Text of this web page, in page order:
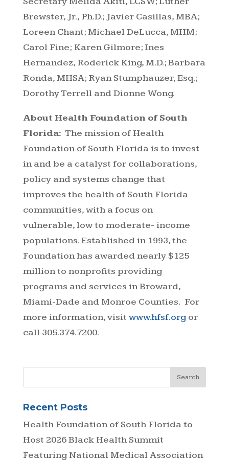
Brewster, Jr., Ph.D.; Javier Casillas, MBA;
Loreen Chant; Michael DeLucca, MHM;
Carol Fine; Karen Gilmore; Ines
Hernandez, Roderick King, M.D.; Barbara
Ronda, MHSA; Ryan Stumphauzer, Esq.;
Dorothy Terrell and Dionne Wong.
About Health Foundation of South
Florida: The mission of Health
Foundation of South Florida is to invest
in and be a catalyst for collaborations,
policy and systems change that
improves the health of South Florida
communities, with a focus on
vulnerable, low to moderate- income
populations. Established in 1993, the
Foundation has awarded nearly $125
million to nonprofits providing
programs and services in Broward,
Miami-Dade and Monroe Counties. For
more information, visit www.hfsf.orgor
call 305.374.7200.
Recent Posts
Health Foundation of South Florida to
Host 2026 Black Health Summit
Featuring National Medical Association